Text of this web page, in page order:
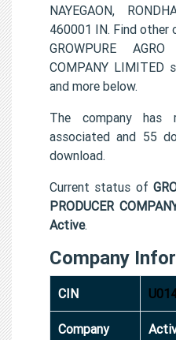
NAYEGAON,
460001 IN. Find
GROWPURE
COMPANY LIMITED
and more below.
The company has
associated and 55
download.
Current status of
PRODUCER
Active.
Company
CIN
Company